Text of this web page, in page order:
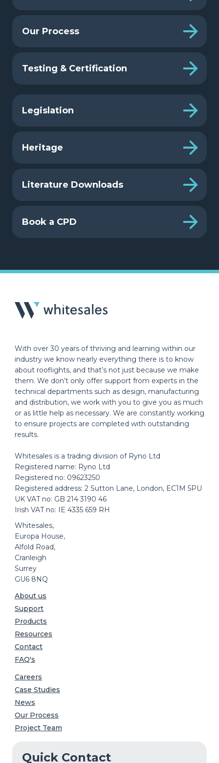
Our Process
Testing & Certification
Legislation
Heritage
Literature Downloads
Book a CPD
With over 30 years of thriving and learning within our
industry we know nearly everything there is to know
about rooflights, and that’s not just because we make
them. We don’t only offer support from experts in the
technical departments such as design, manufacturing
and distribution, we work with you to give you as much
or as little help as necessary. We are constantly working
to ensure projects are completed with outstanding
results.
Whitesales is a trading division of Ryno Ltd
Registered name: Ryno Ltd
Registered no: 09623250
Registered address: 2 Sutton Lane, London, EC1M 5PU
UK VAT no: GB 214 3190 46
Irish VAT no: IE 4335 659 RH
Whitesales,
Europa House,
Alfold Road,
Cranleigh
Surrey
GU6 8NQ
About us
Support
Products
Resources
Contact
FAQ's
Careers
Case Studies
News
Our Process
Project Team
Quick Contact